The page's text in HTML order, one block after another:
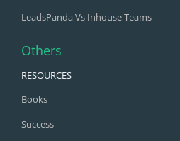
LeadsPanda Vs Inhouse Teams
Others
RESOURCES
Books
Success